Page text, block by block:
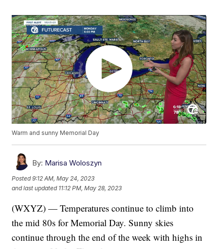
Warm and sunny Memorial Day
By: Marisa Woloszyn
Posted9:12 AM, May 24, 2023
and last updated 11:12 PM, May 28, 2023
(WXYZ) — Temperatures continue to climb into
the mid 80s for Memorial Day. Sunny skies
continue through the end of the week with highs in